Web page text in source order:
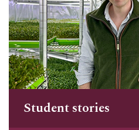
Student stories